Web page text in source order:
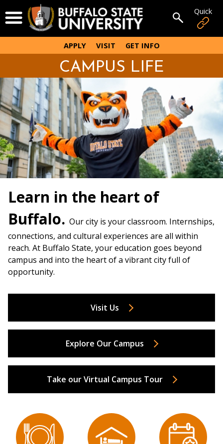
to
main
content
Open Menu Open
APPLY VISIT GET INFO
CAMPUS LIFE
Learn in the heart of
Buffalo. Our city is your classroom. Internships,
connections, and cultural experiences are all within
reach. At Buffalo State, your education goes beyond
campus and into the heart of a vibrant city full of
opportunity.
Visit Us
Explore Our Campus
Take our Virtual Campus Tour